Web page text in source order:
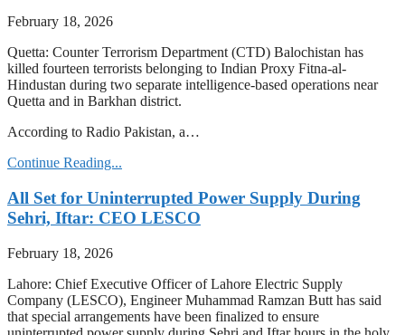
February 18, 2026
Quetta: Counter Terrorism Department (CTD) Balochistan has
killed fourteen terrorists belonging to Indian Proxy Fitna-al-
Hindustan during two separate intelligence-based operations near
Quetta and in Barkhan district.
According to Radio Pakistan, a…
Continue Reading...
All Set for Uninterrupted Power Supply During
Sehri, Iftar: CEO LESCO
February 18, 2026
Lahore: Chief Executive Officer of Lahore Electric Supply
Company (LESCO), Engineer Muhammad Ramzan Butt has said
that special arrangements have been finalized to ensure